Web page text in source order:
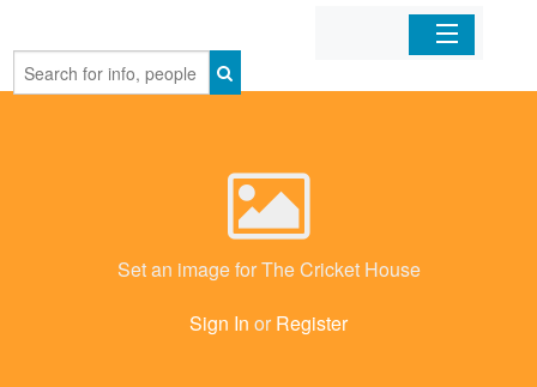
Home
Set an image for The Cricket House
Sign In or Register